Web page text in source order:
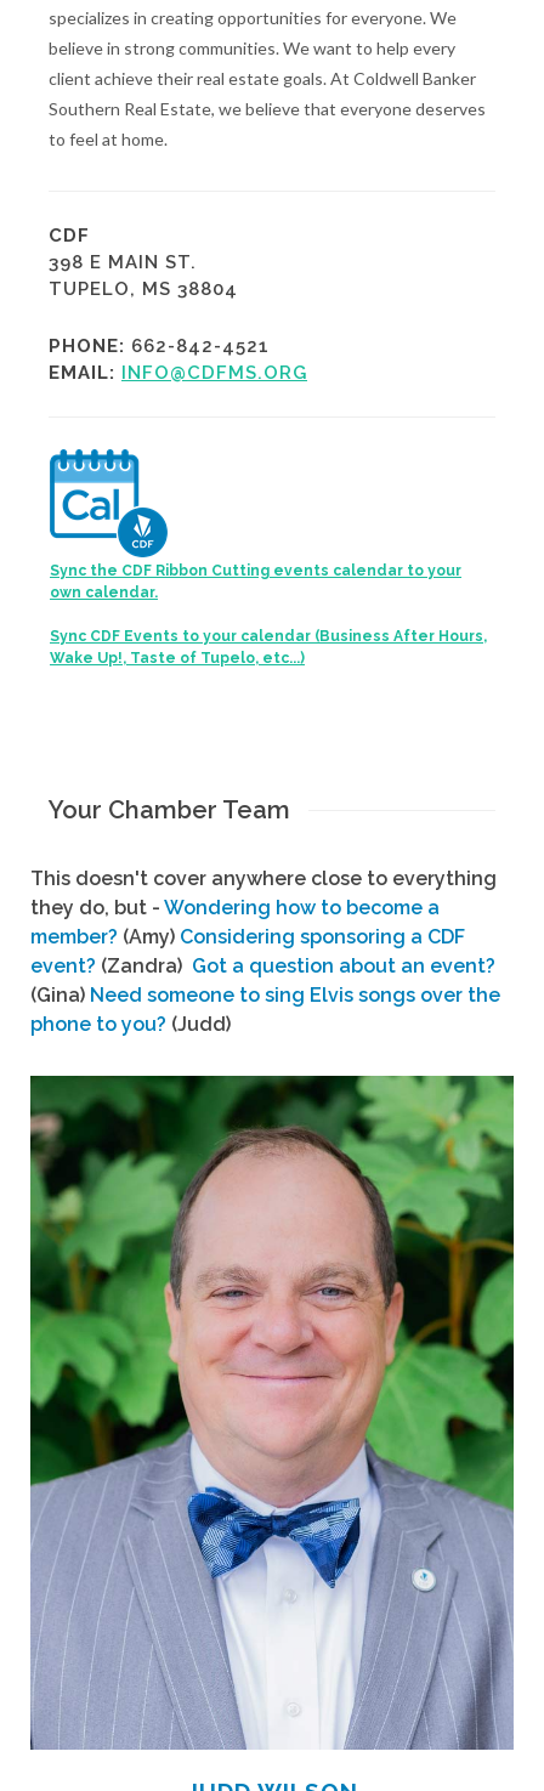
specializes in creating opportunities for everyone. We
believe in strong communities. We want to help every
client achieve their real estate goals. At Coldwell Banker
Southern Real Estate, we believe that everyone deserves
to feel at home.
CDF
398 E MAIN ST.
TUPELO, MS 38804
PHONE: 662-842-4521
EMAIL: INFO@CDFMS.ORG
Sync the CDF Ribbon Cutting events calendar to your
own calendar.
Sync CDF Events to your calendar (Business After Hours,
Wake Up!, Taste of Tupelo, etc...)
Your Chamber Team
This doesn't cover anywhere close to everything
they do, but - Wondering how to become a
member? (Amy) Considering sponsoring a CDF
event? (Zandra) Got a question about an event?
(Gina) Need someone to sing Elvis songs over the
phone to you? (Judd)